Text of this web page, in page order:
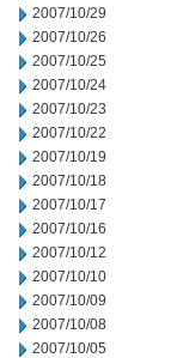
2007/10/29
2007/10/26
2007/10/25
2007/10/24
2007/10/23
2007/10/22
2007/10/19
2007/10/18
2007/10/17
2007/10/16
2007/10/12
2007/10/10
2007/10/09
2007/10/08
2007/10/05